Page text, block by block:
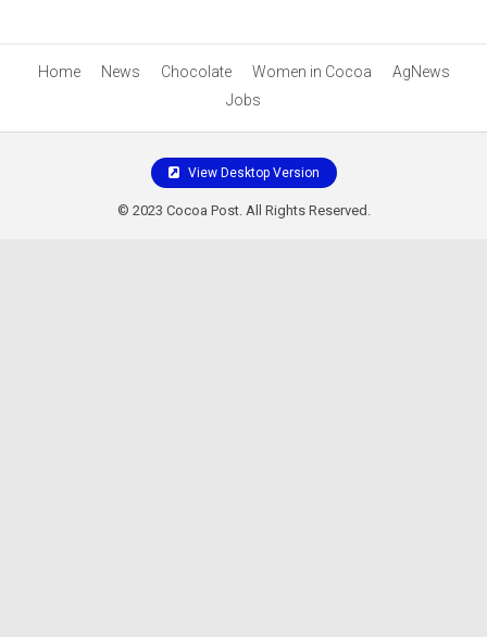
Home News Chocolate Women in Cocoa
AgNews
Jobs
View Desktop Version
© 2023 Cocoa Post. All Rights Reserved.